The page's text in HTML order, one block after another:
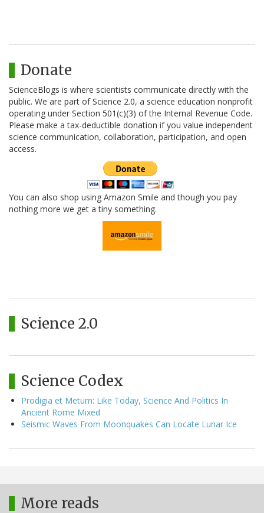
Donate
ScienceBlogs is where scientists communicate directly with the
public. We are part of Science 2.0, a science education nonprofit
operating under Section 501(c)(3) of the Internal Revenue Code.
Please make a tax-deductible donation if you value independent
science communication, collaboration, participation, and open
access.
You can also shop using Amazon Smile and though you pay
nothing more we get a tiny something.
Science 2.0
Science Codex
Prodigia et Metum: Like Today, Science And Politics In
Ancient Rome Mixed
Seismic Waves From Moonquakes Can Locate Lunar Ice
More reads